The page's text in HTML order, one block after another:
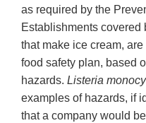
as required by the
Establishments
that make ice cream,
food safety plan, based
hazards. Listeria
examples of hazards, if
that a company would